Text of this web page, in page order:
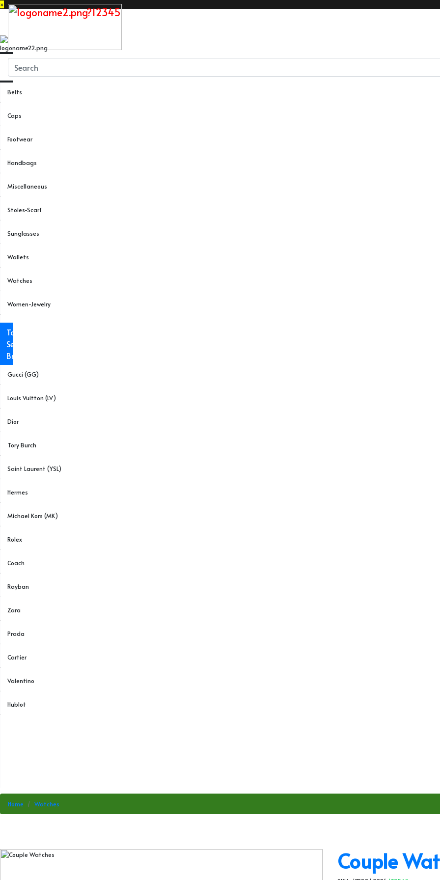
×
Close
Menu
Belts
Caps
Footwear
Handbags
Miscellaneous
Stoles-Scarf
Sunglasses
Wallets
Watches
Women-Jewelry
Top
Selling
Brands
Gucci (GG)
Louis Vuitton (LV)
Dior
Tory Burch
Saint Laurent (YSL)
Hermes
Michael Kors (MK)
Rolex
Coach
Rayban
Zara
Prada
Cartier
Valentino
Hublot
Home Watches
Couple